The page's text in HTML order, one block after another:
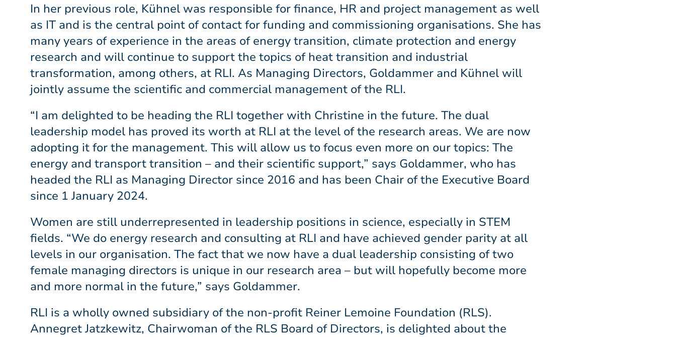
In her previous role, Kühnel was responsible for finance, HR and project management as well
as IT and is the central point of contact for funding and commissioning organisations. She has
many years of experience in the areas of energy transition, climate protection and energy
research and will continue to support the topics of heat transition and industrial
transformation, among others, at RLI. As Managing Directors, Goldammer and Kühnel will
jointly assume the scientific and commercial management of the RLI.
“I am delighted to be heading the RLI together with Christine in the future. The dual
leadership model has proved its worth at RLI at the level of the research areas. We are now
adopting it for the management. This will allow us to focus even more on our topics: The
energy and transport transition – and their scientific support,” says Goldammer, who has
headed the RLI as Managing Director since 2016 and has been Chair of the Executive Board
since 1 January 2024.
Women are still underrepresented in leadership positions in science, especially in STEM
fields. “We do energy research and consulting at RLI and have achieved gender parity at all
levels in our organisation. The fact that we now have a dual leadership consisting of two
female managing directors is unique in our research area – but will hopefully become more
and more normal in the future,” says Goldammer.
RLI is a wholly owned subsidiary of the non-profit Reiner Lemoine Foundation (RLS).
Annegret Jatzkewitz, Chairwoman of the RLS Board of Directors, is delighted about the